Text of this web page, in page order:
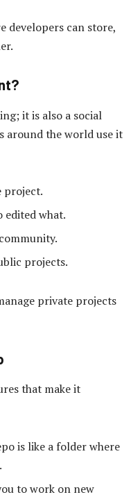
developers can store,
it is also a social
around the world use it
project.
edited what.
projects.
private projects
that make it
is like a folder where
to work on new